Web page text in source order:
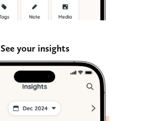
See your insights